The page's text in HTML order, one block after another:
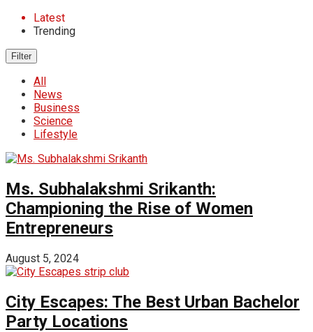
Latest
Trending
Filter
All
News
Business
Science
Lifestyle
Ms. Subhalakshmi Srikanth:
Championing the Rise of Women
Entrepreneurs
August 5, 2024
City Escapes: The Best Urban Bachelor
Party Locations